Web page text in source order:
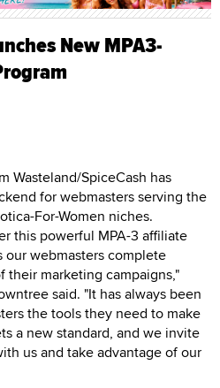
New MPA3-
Wasteland/SpiceCash has
for webmasters serving the
For-Women niches.
this powerful MPA-3 affiliate
webmasters complete
their marketing campaigns,"
said. "It has always been
the tools they need to make
a new standard, and we invite
us and take advantage of our